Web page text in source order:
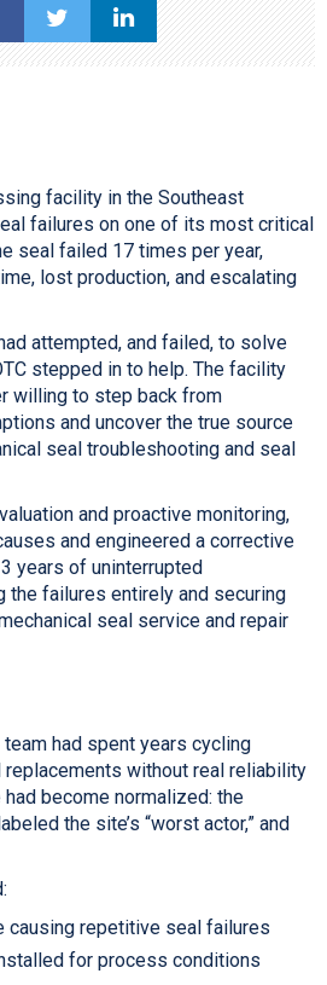
facility in the Southeast
failures on one of its most critical
seal failed 17 times per year,
lost production, and escalating
attempted, and failed, to solve
stepped in to help. The facility
willing to step back from
and uncover the true source
seal troubleshooting and seal
and proactive monitoring,
and engineered a corrective
years of uninterrupted
the failures entirely and securing
seal service and repair
team had spent years cycling
replacements without real reliability
become normalized: the
the site’s “worst actor,” and
causing repetitive seal failures
for process conditions